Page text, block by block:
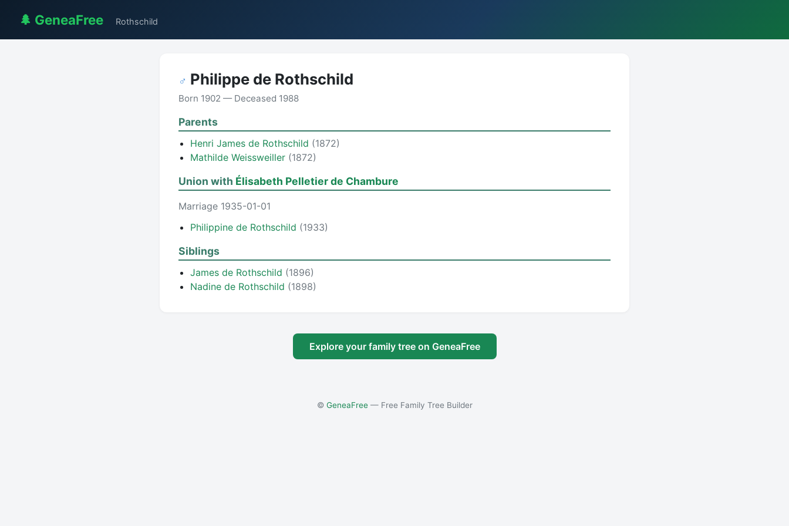
🌲 GeneaFree Rothschild
♂ Philippe de Rothschild
Born 1902 — Deceased 1988
Parents
Henri James de Rothschild (1872)
Mathilde Weissweiller (1872)
Union with Élisabeth Pelletier de Chambure
Marriage 1935-01-01
Philippine de Rothschild (1933)
Siblings
James de Rothschild (1896)
Nadine de Rothschild (1898)
Explore your family tree on GeneaFree
© GeneaFree— Free Family Tree Builder